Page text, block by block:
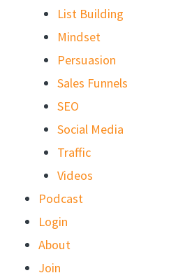
List Building
Mindset
Persuasion
Sales Funnels
SEO
Social Media
Traffic
Videos
Podcast
Login
About
Join